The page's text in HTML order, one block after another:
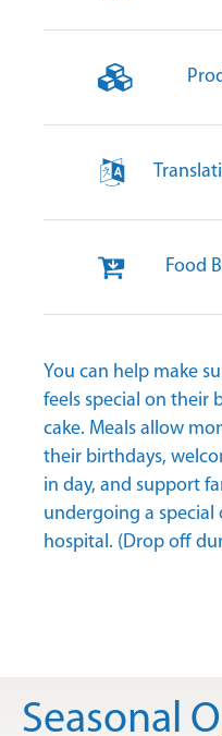
Food
You can help make
feels special on their
cake. Meals allow
their birthdays,
in day, and support
undergoing a special
hospital. (Drop off
Seasonal